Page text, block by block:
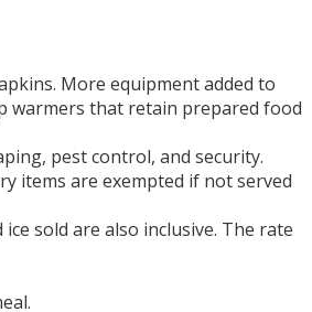
More equipment added to
warmers that retain prepared food
pest control, and security.
items are exempted if not served
sold are also inclusive. The rate